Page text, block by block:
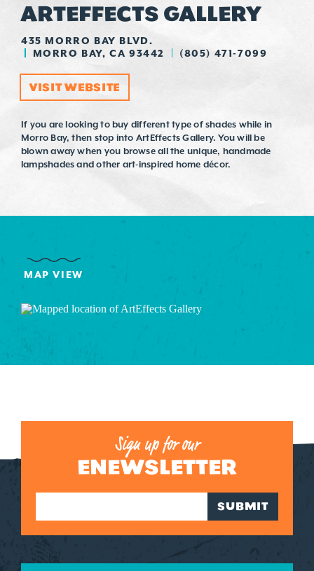
ARTEFFECTS GALLERY
435 MORRO BAY BLVD.
MORRO BAY, CA 93442
(805) 471-7099
VISIT WEBSITE
If you are looking to buy different type of shades while in
Morro Bay, then stop into ArtEffects Gallery. You will be
blown away when you browse all the unique, handmade
lampshades and other art-inspired home décor.
MAP VIEW
Sign up for our
ENEWSLETTER
SUBMIT